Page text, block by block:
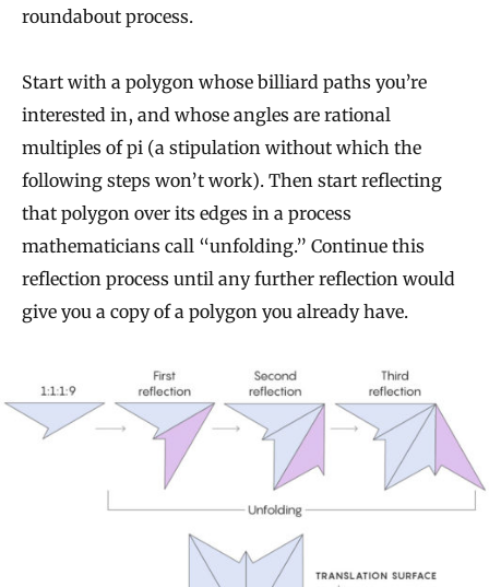
roundabout process.
Start with a polygon whose billiard paths you’re
interested in, and whose angles are rational
multiples of pi (a stipulation without which the
following steps won’t work). Then start reflecting
that polygon over its edges in a process
mathematicians call “unfolding.” Continue this
reflection process until any further reflection would
give you a copy of a polygon you already have.